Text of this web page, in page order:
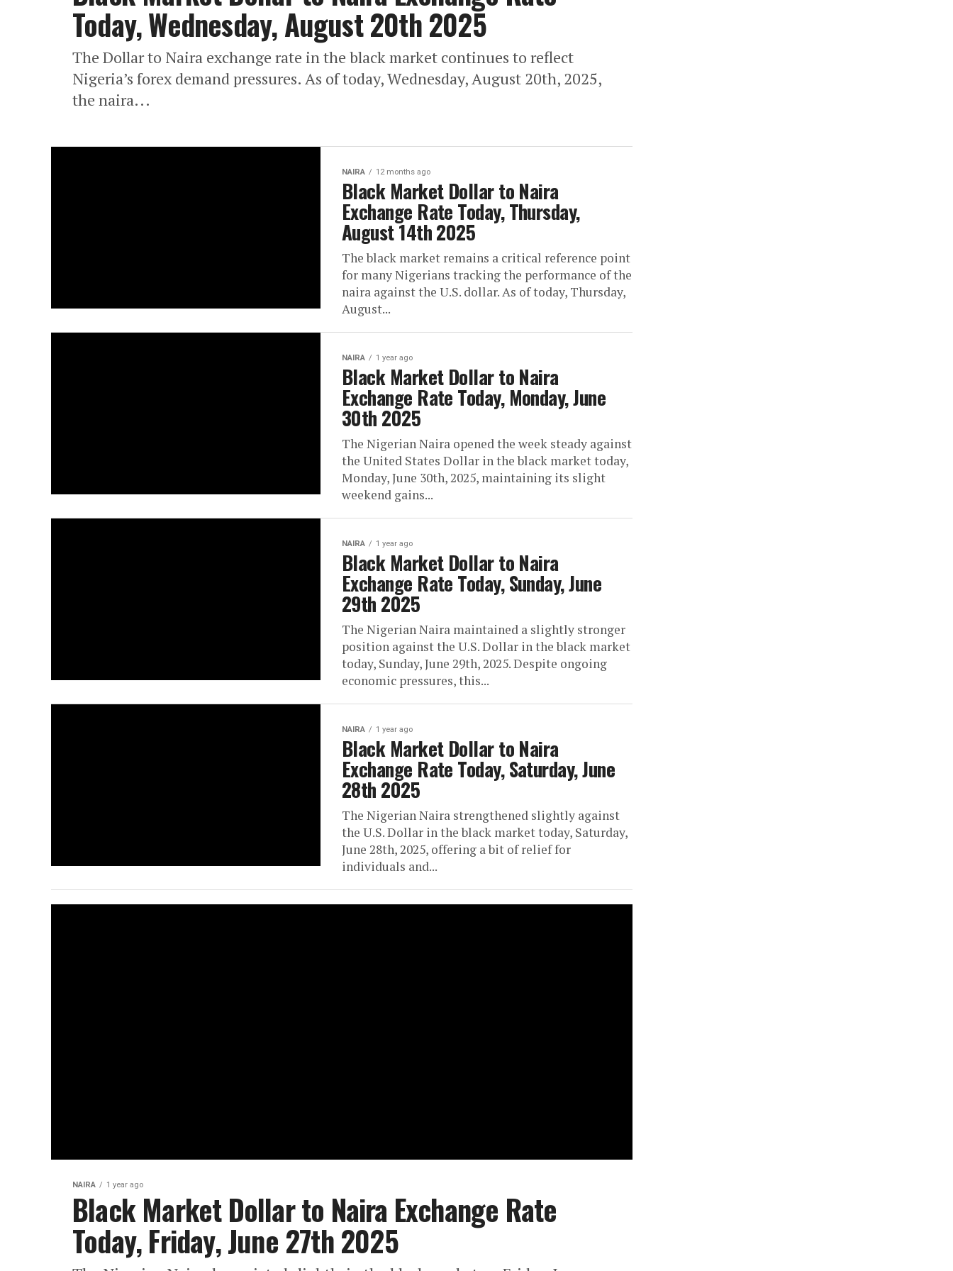
Today, Wednesday, August 20th 2025
The Dollar to Naira exchange rate in the black market continues to reflect
Nigeria’s forex demand pressures. As of today, Wednesday, August 20th, 2025,
the naira...
NAIRA 12 months ago
Black Market Dollar to Naira
Exchange Rate Today, Thursday,
August 14th 2025
The black market remains a critical reference point
for many Nigerians tracking the performance of the
naira against the U.S. dollar. As of today, Thursday,
August...
NAIRA 1 year ago
Black Market Dollar to Naira
Exchange Rate Today, Monday, June
30th 2025
The Nigerian Naira opened the week steady against
the United States Dollar in the black market today,
Monday, June 30th, 2025, maintaining its slight
weekend gains...
NAIRA 1 year ago
Black Market Dollar to Naira
Exchange Rate Today, Sunday, June
29th 2025
The Nigerian Naira maintained a slightly stronger
position against the U.S. Dollar in the black market
today, Sunday, June 29th, 2025. Despite ongoing
economic pressures, this...
NAIRA 1 year ago
Black Market Dollar to Naira
Exchange Rate Today, Saturday, June
28th 2025
The Nigerian Naira strengthened slightly against
the U.S. Dollar in the black market today, Saturday,
June 28th, 2025, offering a bit of relief for
individuals and...
NAIRA 1 year ago
Black Market Dollar to Naira Exchange Rate
Today, Friday, June 27th 2025